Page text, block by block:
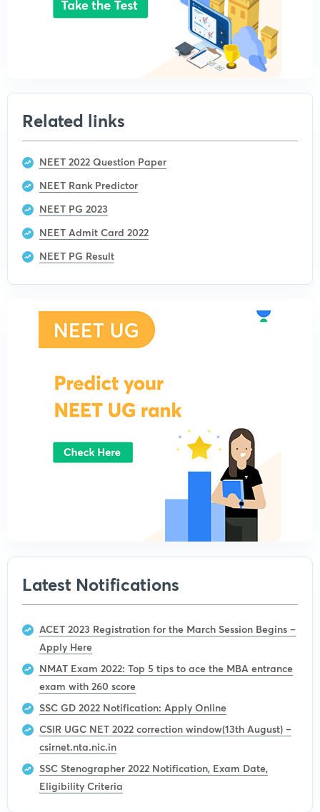
Related links
NEET 2022 Question Paper
NEET Rank Predictor
NEET PG 2023
NEET Admit Card 2022
NEET PG Result
Latest Notifications
ACET 2023 Registration for the March Session Begins –
Apply Here
NMAT Exam 2022: Top 5 tips to ace the MBA entrance
exam with 260 score
SSC GD 2022 Notification: Apply Online
CSIR UGC NET 2022 correction window(13th August) –
csirnet.nta.nic.in
SSC Stenographer 2022 Notification, Exam Date,
Eligibility Criteria